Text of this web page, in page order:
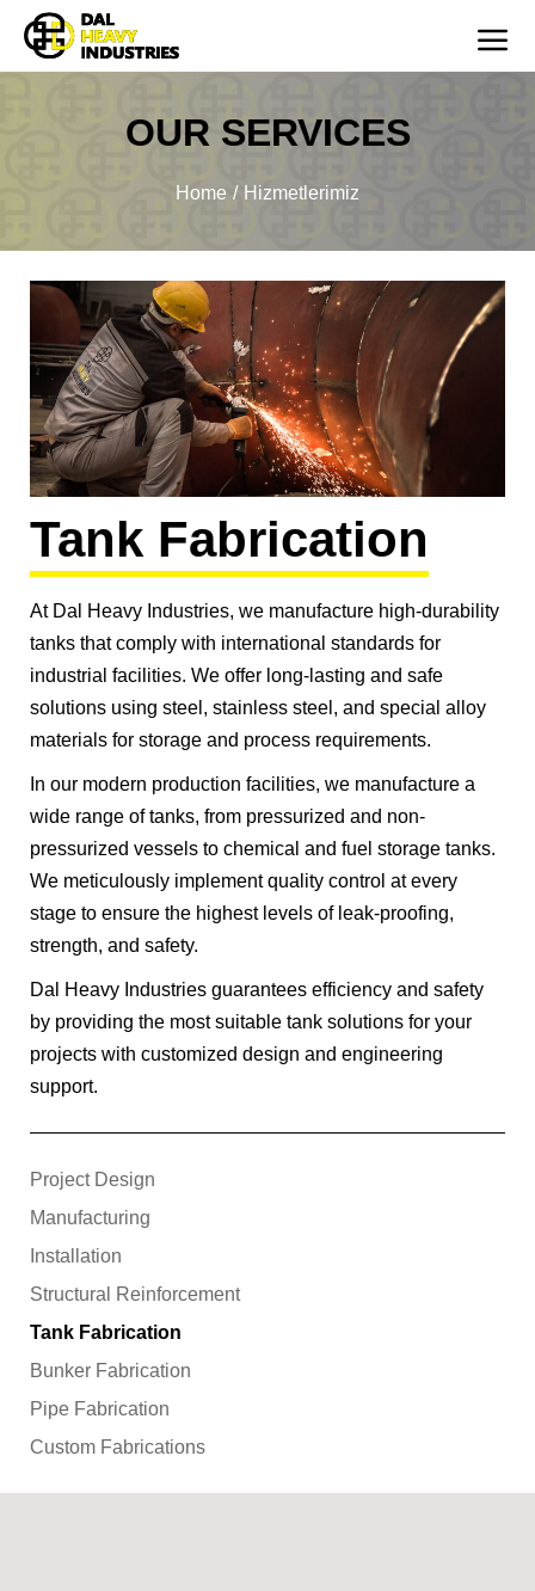
OUR SERVICES
Home Hizmetlerimiz
Project Design
Manufacturing
Installation
Structural Reinforcement
Tank Fabrication
Bunker Fabrication
Pipe Fabrication
Custom Fabrications
Tank Fabrication
At Dal Heavy Industries, we manufacture high-durability
tanks that comply with international standards for
industrial facilities. We offer long-lasting and safe
solutions using steel, stainless steel, and special alloy
materials for storage and process requirements.
In our modern production facilities, we manufacture a
wide range of tanks, from pressurized and non-
pressurized vessels to chemical and fuel storage tanks.
We meticulously implement quality control at every
stage to ensure the highest levels of leak-proofing,
strength, and safety.
Dal Heavy Industries guarantees efficiency and safety
by providing the most suitable tank solutions for your
projects with customized design and engineering
support.